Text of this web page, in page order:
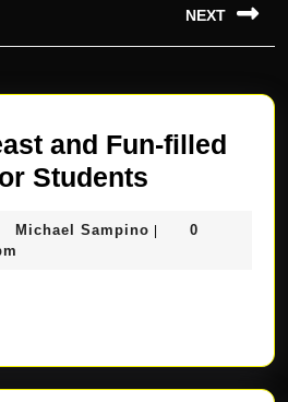
NEXT
post:
and Fun-filled
Students
Feast
Michael Sampino Michael
0